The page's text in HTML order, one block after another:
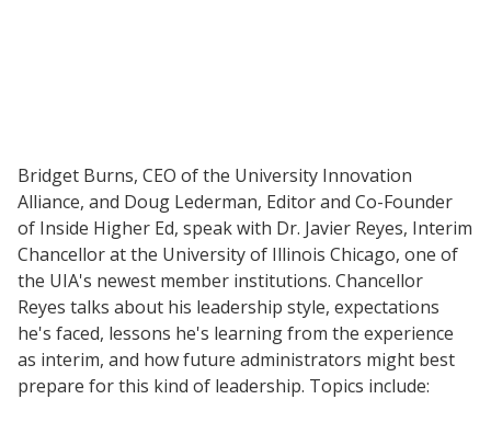
Bridget Burns, CEO of the University Innovation
Alliance, and Doug Lederman, Editor and Co-Founder
of Inside Higher Ed, speak with Dr. Javier Reyes, Interim
Chancellor at the University of Illinois Chicago, one of
the UIA's newest member institutions. Chancellor
Reyes talks about his leadership style, expectations
he's faced, lessons he's learning from the experience
as interim, and how future administrators might best
prepare for this kind of leadership. Topics include: